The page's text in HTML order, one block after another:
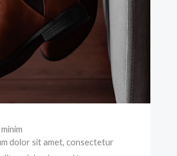
dolor sit amet, consectetur